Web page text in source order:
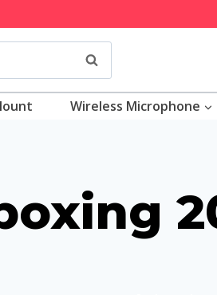
Search
Wireless Microphone